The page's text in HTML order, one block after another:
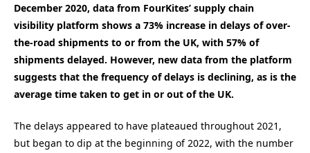
December 2020, data from FourKites’ supply chain
visibility platform shows a 73% increase in delays of over-
the-road shipments to or from the UK, with 57% of
shipments delayed. However, new data from the platform
suggests that the frequency of delays is declining, as is the
average time taken to get in or out of the UK.
The delays appeared to have plateaued throughout 2021,
but began to dip at the beginning of 2022, with the number